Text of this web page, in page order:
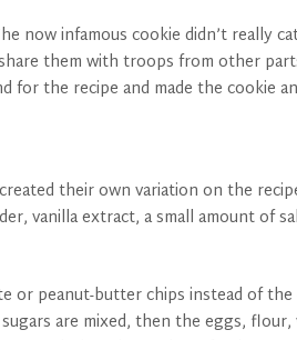
now infamous cookie didn’t really
them with troops from other
the recipe and made the cookie
their own variation on the
vanilla extract, a small amount of
or peanut-butter chips instead of
are mixed, then the eggs,